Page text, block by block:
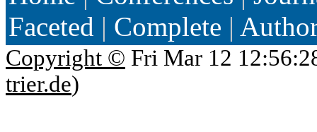
Faceted | Complete |
Copyright © Fri Mar 12
trier.de)